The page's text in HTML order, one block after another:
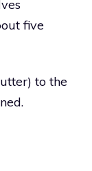
five
to the